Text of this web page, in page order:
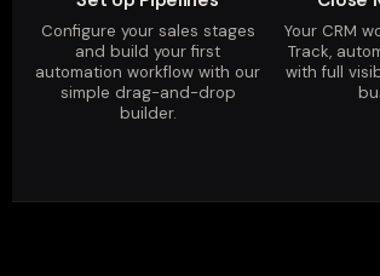
Configure your sales stages
and build your first
automation workflow with our
simple drag-and-drop
builder.
Your CRM
Track,
with full